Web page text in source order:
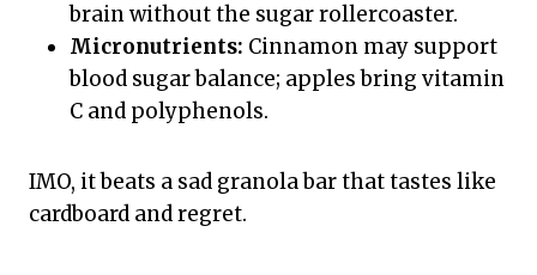
brain without the sugar rollercoaster.
Micronutrients: Cinnamon may support
blood sugar balance; apples bring vitamin
C and polyphenols.
IMO, it beats a sad granola bar that tastes like
cardboard and regret.